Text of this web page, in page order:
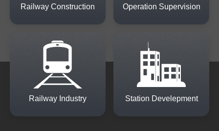
Railway Construction Operation Supervision
Railway Industry Station Develepment